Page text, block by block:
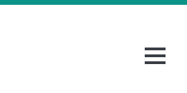
MENU